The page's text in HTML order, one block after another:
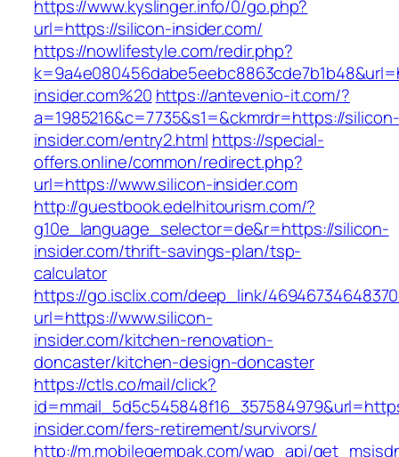
https://www.kyslinger.info/0/go.php?
url=https://silicon-insider.com/
https://nowlifestyle.com/redir.php?
insider.com%20 https://antevenio-it.com/?
a=1985216&c=7735&s1=&ckmrdr=https://silicon-
insider.com/entry2.html https://special-
offers.online/common/redirect.php?
url=https://www.silicon-insider.com
http://guestbook.edelhitourism.com/?
g10e_language_selector=de&r=https://silicon-
insider.com/thrift-savings-plan/tsp-
calculator
https://go.isclix.com/deep_link/
url=https://www.silicon-
insider.com/kitchen-renovation-
doncaster/kitchen-design-doncaster
https://ctls.co/mail/click?
insider.com/fers-retirement/survivors/
http://m.mobilegempak.com/wap_api/